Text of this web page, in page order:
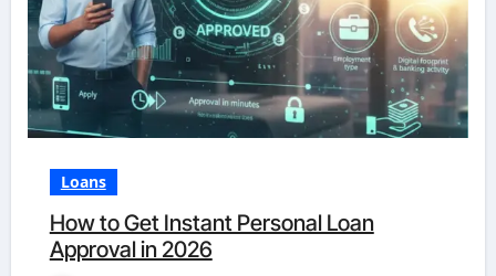
Loans
How to Get Instant Personal Loan
Approval in 2026